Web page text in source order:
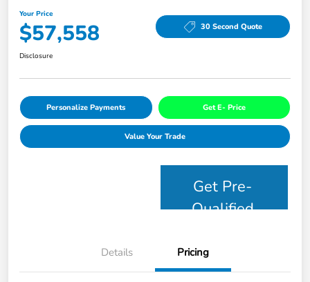
Your Price
$57,558 30 Second Quote
Disclosure
Personalize Payments Get E- Price
Value Your Trade
Get Pre-
Qualified
Details Pricing